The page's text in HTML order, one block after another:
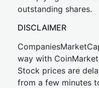
outstanding shares.
DISCLAIMER
way with
Stock prices are
from a few minutes